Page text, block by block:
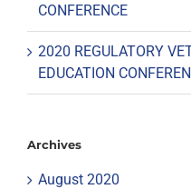
CONFERENCE
2020 REGULATORY
EDUCATION
Archives
August 2020